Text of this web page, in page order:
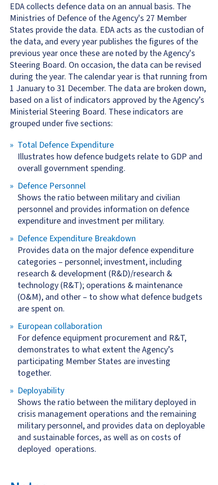
EDA collects defence data on an annual basis. The
Ministries of Defence of the Agency's 27 Member
States provide the data. EDA acts as the custodian of
the data, and every year publishes the figures of the
previous year once these are noted by the Agency's
Steering Board. On occasion, the data can be revised
during the year. The calendar year is that running from
1 January to 31 December. The data are broken down,
based on a list of indicators approved by the Agency’s
Ministerial Steering Board. These indicators are
grouped under five sections:
Total Defence Expenditure
Illustrates how defence budgets relate to GDP and
overall government spending.
Defence Personnel
Shows the ratio between military and civilian
personnel and provides information on defence
expenditure and investment per military.
Defence Expenditure Breakdown
Provides data on the major defence expenditure
categories – personnel; investment, including
research & development (R&D)/research &
technology (R&T); operations & maintenance
(O&M), and other – to show what defence budgets
are spent on.
European collaboration
For defence equipment procurement and R&T,
demonstrates to what extent the Agency’s
participating Member States are investing
together.
Deployability
Shows the ratio between the military deployed in
crisis management operations and the remaining
military personnel, and provides data on deployable
and sustainable forces, as well as on costs of
deployed operations.